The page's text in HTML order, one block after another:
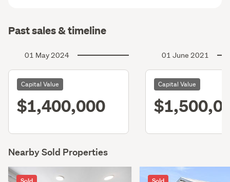
Past sales & timeline
01 May 2024
Capital Value
$1,400,000
01 June 2021
Capital Value
Nearby Sold Properties